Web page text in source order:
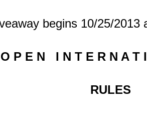
begins 10/25/2013
P E N I N T E R N A T
RULES